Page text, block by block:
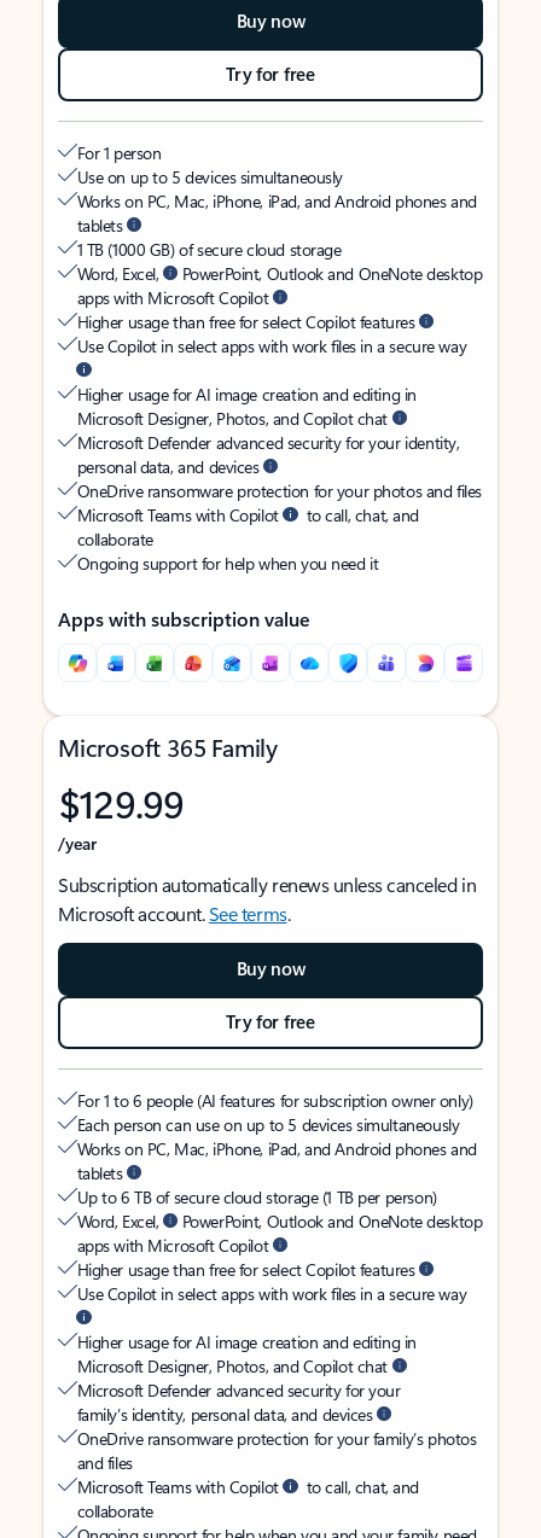
Buy now
Try for free
For 1 person
Use on up to 5 devices simultaneously
Works on PC, Mac, iPhone, iPad, and Android phones and
tablets
1 TB (1000 GB) of secure cloud storage
Word, Excel,
PowerPoint, Outlook and OneNote desktop
apps with Microsoft Copilot
Higher usage than free for select Copilot features
Use Copilot in select apps with work files in a secure way
Higher usage for AI image creation and editing in
Microsoft Designer, Photos, and Copilot chat
Microsoft Defender advanced security for your identity,
personal data, and devices
OneDrive ransomware protection for your photos and files
Microsoft Teams with Copilot
to call, chat, and
collaborate
Ongoing support for help when you need it
Apps with subscription value
Microsoft 365 Family
$129.99
/year
Subscription automatically renews unless canceled in
Microsoft account.See terms.
Buy now
Try for free
For 1 to 6 people (AI features for subscription owner only)
Each person can use on up to 5 devices simultaneously
Works on PC, Mac, iPhone, iPad, and Android phones and
tablets
Up to 6 TB of secure cloud storage (1 TB per person)
Word, Excel,
PowerPoint, Outlook and OneNote desktop
apps with Microsoft Copilot
Higher usage than free for select Copilot features
Use Copilot in select apps with work files in a secure way
Higher usage for AI image creation and editing in
Microsoft Designer, Photos, and Copilot chat
Microsoft Defender advanced security for your
family’s identity, personal data, and devices
OneDrive ransomware protection for your family’s photos
and files
Microsoft Teams with Copilot
to call, chat, and
collaborate